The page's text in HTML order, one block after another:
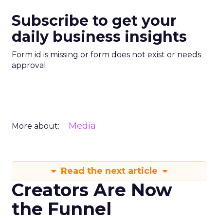
Subscribe to get your
daily business insights
Form id is missing or form does not exist or needs
approval
More about: Media
Read the next article
Creators Are Now
the Funnel